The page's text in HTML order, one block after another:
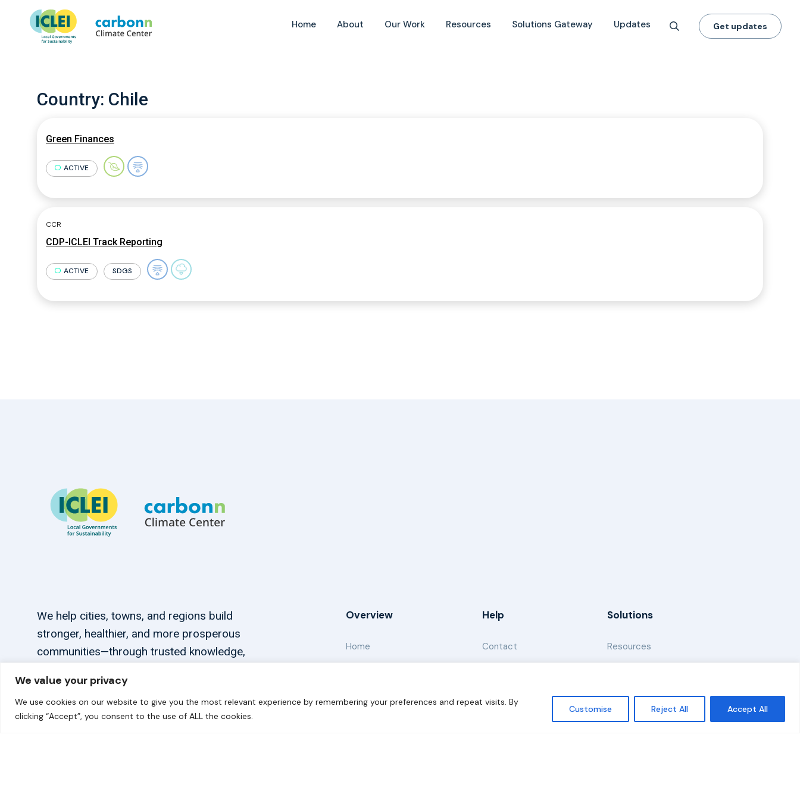
We value your privacy
We use cookies on our website to give you the most relevant experience by remembering your preferences and repeat visits. By
clicking “Accept”, you consent to the use of ALL the cookies.
Customise Reject All Accept All
Home About Our Work Resources Solutions Gateway Updates Get updates
Country: Chile
Green Finances
ACTIVE
CCR
CDP-ICLEI Track Reporting
ACTIVE SDGS
We help cities, towns, and regions build
stronger, healthier, and more prosperous
communities—through trusted knowledge,
Overview
Home
Help
Contact
Solutions
Resources